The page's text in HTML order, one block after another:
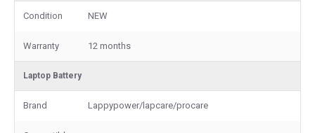
Condition NEW
Warranty 12 months
Laptop Battery
Brand Lappypower/lapcare/procare